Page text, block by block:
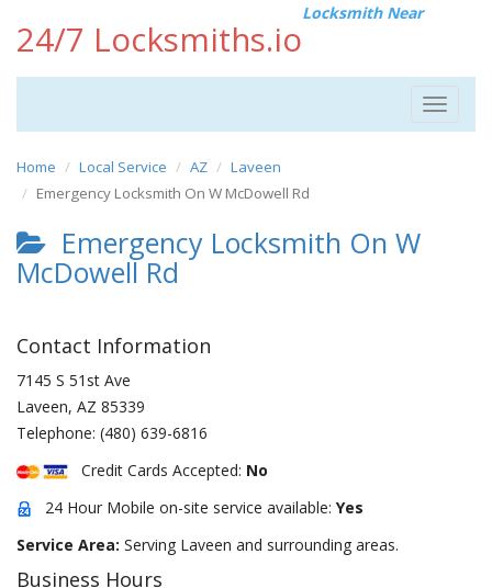
24/7 Locksmiths.io
Locksmith Near
Toggle
Home Local Service AZ
Laveen
Emergency Locksmith On W McDowell Rd
Emergency Locksmith On W
McDowell Rd
Contact Information
7145 S 51st Ave
Laveen, AZ 85339
Telephone: (480) 639-6816
Credit Cards Accepted: No
24 Hour Mobile on-site service available: Yes
Service Area: Serving Laveen and surrounding areas.
Business Hours